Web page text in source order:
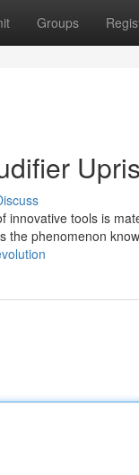
Groups
innovative tools is
the phenomenon